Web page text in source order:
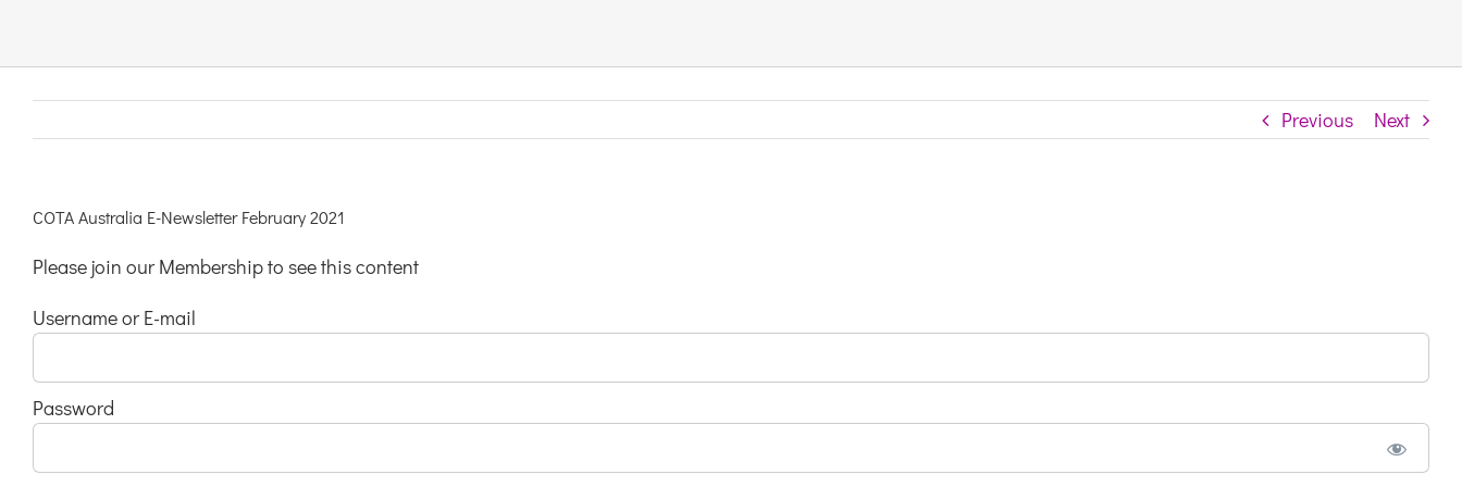
Register
Previous Next
COTA Australia E-Newsletter February 2021
Please join our Membership to see this content
Username or E-mail
Password